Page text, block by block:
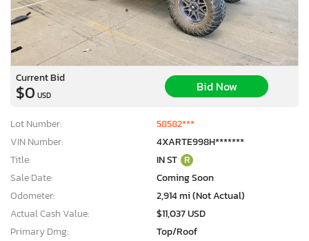
Current Bid
$0 USD
Bid Now
Lot Number:
58582***
VIN Number:
4XARTE998H*******
Title:
IN ST R
Sale Date:
Coming Soon
Odometer:
2,914 mi (Not Actual)
Actual Cash Value:
$11,037 USD
Primary Dmg:
Top/Roof